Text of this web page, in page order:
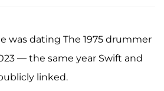
was dating The 1975 drummer
— the same year Swift and
linked.